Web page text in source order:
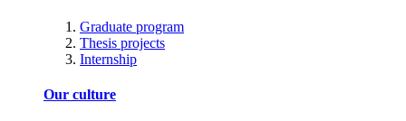
Graduate program
Thesis projects
Internship
Our culture